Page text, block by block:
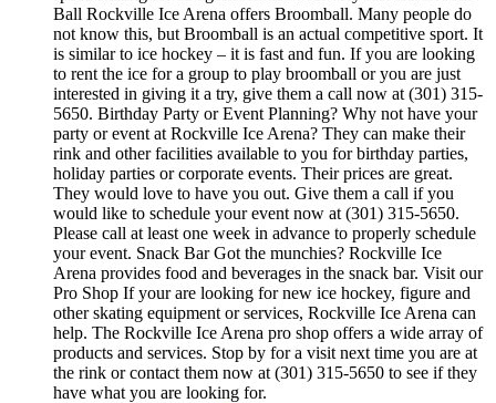
Ball Rockville Ice Arena offers Broomball. Many people do
not know this, but Broomball is an actual competitive sport. It
is similar to ice hockey – it is fast and fun. If you are looking
to rent the ice for a group to play broomball or you are just
interested in giving it a try, give them a call now at (301) 315-
5650. Birthday Party or Event Planning? Why not have your
party or event at Rockville Ice Arena? They can make their
rink and other facilities available to you for birthday parties,
holiday parties or corporate events. Their prices are great.
They would love to have you out. Give them a call if you
would like to schedule your event now at (301) 315-5650.
Please call at least one week in advance to properly schedule
your event. Snack Bar Got the munchies? Rockville Ice
Arena provides food and beverages in the snack bar. Visit our
Pro Shop If your are looking for new ice hockey, figure and
other skating equipment or services, Rockville Ice Arena can
help. The Rockville Ice Arena pro shop offers a wide array of
products and services. Stop by for a visit next time you are at
the rink or contact them now at (301) 315-5650 to see if they
have what you are looking for.